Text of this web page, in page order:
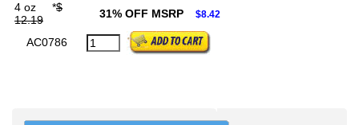
4 oz *$
12.19
31% OFF MSRP $8.42
AC0786